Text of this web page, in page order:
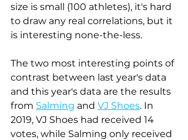
size is small (100 athletes), it's hard
to draw any real correlations, but it
is interesting none-the-less.
The two most interesting points of
contrast between last year's data
and this year's data are the results
from Salming and VJ Shoes. In
2019, VJ Shoes had received 14
votes, while Salming only received